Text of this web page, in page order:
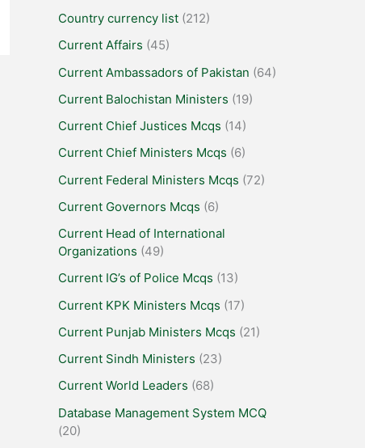
Country currency list (212)
Current Affairs (45)
Current Ambassadors of Pakistan (64)
Current Balochistan Ministers (19)
Current Chief Justices Mcqs (14)
Current Chief Ministers Mcqs (6)
Current Federal Ministers Mcqs (72)
Current Governors Mcqs (6)
Current Head of International
Organizations (49)
Current IG’s of Police Mcqs (13)
Current KPK Ministers Mcqs (17)
Current Punjab Ministers Mcqs (21)
Current Sindh Ministers (23)
Current World Leaders (68)
Database Management System MCQ
(20)